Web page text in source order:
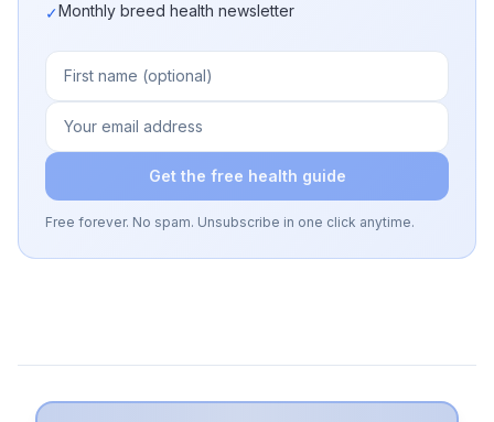
✓Monthly breed health newsletter
Get the free health guide
Free forever. No spam. Unsubscribe in one click anytime.